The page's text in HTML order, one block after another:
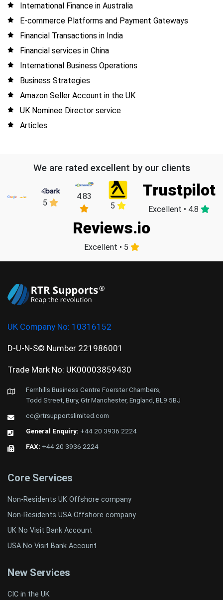
International Finance in Australia
E-commerce Platforms and Payment Gateways
Financial Transactions in India
Financial services in China
International Business Operations
Business Strategies
Amazon Seller Account in the UK
UK Nominee Director service
Articles
We are rated excellent by our clients
5
4.83
5
Trustpilot
Excellent • 4.8
Reviews.io
Excellent • 5
UK Company No: 10316152
D-U-N-S© Number 221986001
Trade Mark No: UK00003859430
Fernhills Business Centre Foerster Chambers,
Todd Street, Bury, Gtr Manchester, England, BL9 5BJ
cc@rtrsupportslimited.com
General Enquiry: +44 20 3936 2224
FAX: +44 20 3936 2224
Core Services
Non-Residents UK Offshore company
Non-Residents USA Offshore company
UK No Visit Bank Account
USA No Visit Bank Account
New Services
CIC in the UK